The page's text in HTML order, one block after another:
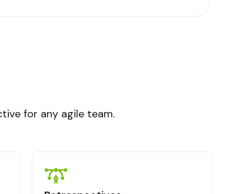
for any agile team.